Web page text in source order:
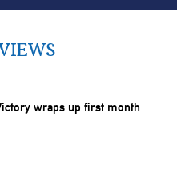
wraps up first month